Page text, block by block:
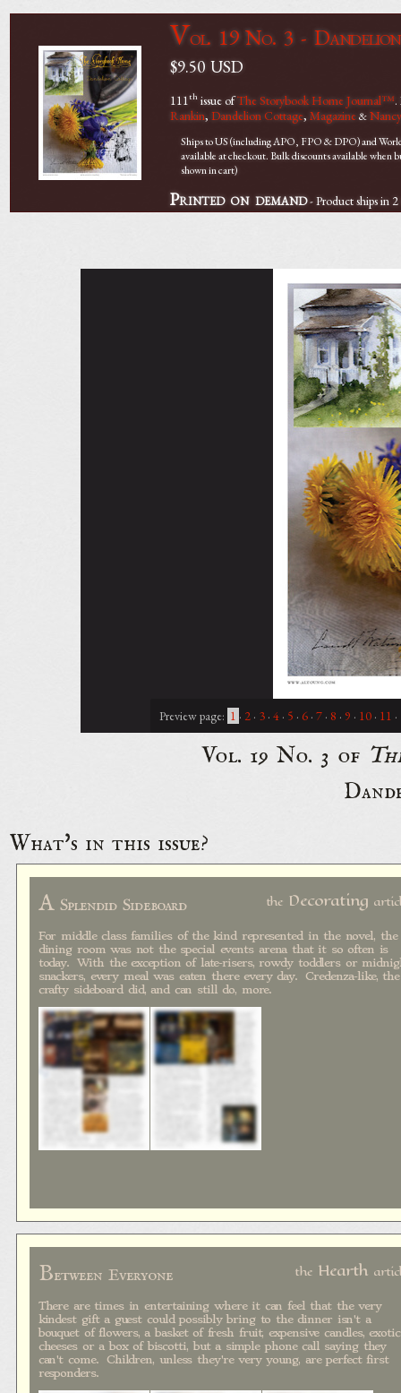
Vol. 19 No. 3 -
$9.50 USD
111 th issue ofThe Storybook Home Journal™.
Rankin, Dandelion Cottage, Magazine &
Ships to US (including APO, FPO & DPO) and
available at checkout. Bulk discounts available when
shown in cart)
Printed on demand- Product ships in
Preview page: 1 · 2 · 3 · 4 · 5 · 6 · 7 · 8 · 9 · 10 · 11 ·
Vol. 19 No. 3 of
What's in this issue?
ASplendid Sideboard the Decorating
For middle class families of the kind represented in the novel, the
dining room was not the special events arena that it so often is
today. With the exception of late-risers, rowdy toddlers or
snackers, every meal was eaten there every day. Credenza-like, the
crafty sideboard did, and can still do, more.
Between Everyone the Hearth
There are times in entertaining where it can feel that the very
kindest gift a guest could possibly bring to the dinner isn't a
bouquet of flowers, a basket of fresh fruit, expensive candles, exotic
cheeses or a box of biscotti, but a simple phone call saying they
can't come. Children, unless they're very young, are perfect first
responders.